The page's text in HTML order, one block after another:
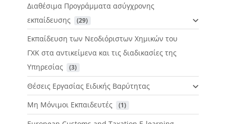
Διαθέσιμα Προγράμματα ασύγχρονης
εκπαίδευσης
(29)
Εκπαίδευση των Νεοδιόριστων Χημικών του
ΓΧΚ στα αντικείμενα και τις διαδικασίες της
Υπηρεσίας
(3)
Θέσεις Εργασίας Ειδικής Βαρύτητας
Μη Μόνιμοι Εκπαιδευτές
(1)